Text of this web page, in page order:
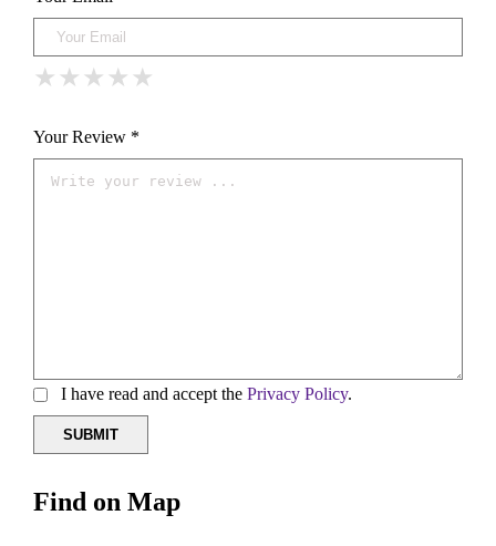
★
★ ★
★ ★ ★
★ ★ ★ ★
★ ★ ★ ★ ★
Your Review *
I have read and accept the Privacy Policy.
Find on Map